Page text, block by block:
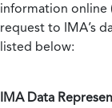
information online
request to IMA’s
listed below:
IMA Data